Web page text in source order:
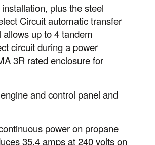
plus the steel
Circuit automatic transfer
up to 4 tandem
circuit during a power
3R rated enclosure for
and control panel and
power on propane
35.4 amps at 240 volts on